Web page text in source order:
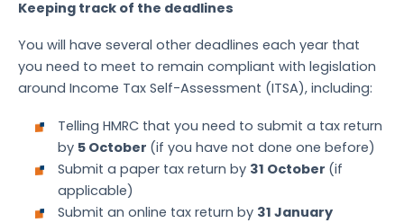
Keeping track of the deadlines
You will have several other deadlines each year that
you need to meet to remain compliant with legislation
around Income Tax Self-Assessment (ITSA), including:
Telling HMRC that you need to submit a tax return
by 5 October (if you have not done one before)
Submit a paper tax return by 31 October (if
applicable)
Submit an online tax return by 31 January